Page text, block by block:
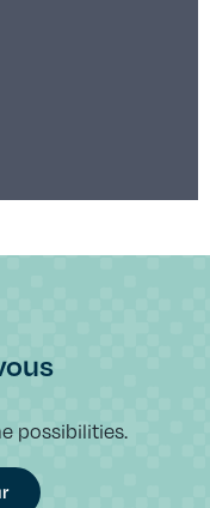
possibilities.